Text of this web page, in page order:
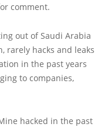
comment.
out of Saudi Arabia
rarely hacks and leaks
in the past years
to companies,
hacked in the past